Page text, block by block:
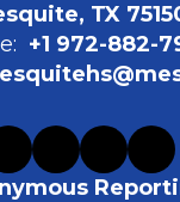
TX
+1 972-882-